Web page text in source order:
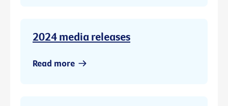
2024 media releases
Read more